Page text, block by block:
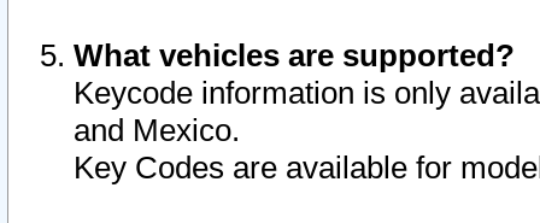
What vehicles are supported?
Keycode information is only
and Mexico.
Key Codes are available for